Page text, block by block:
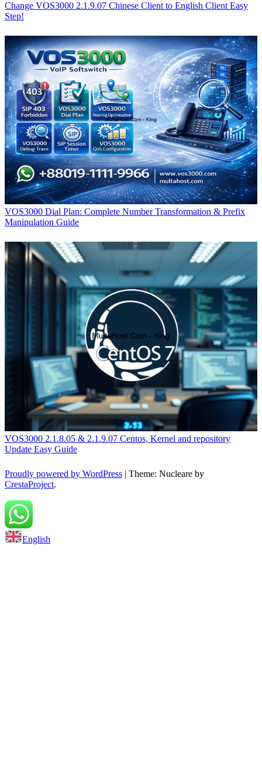
Change VOS3000 2.1.9.07 Chinese Client to English Client Easy
Step!
VOS3000 Dial Plan: Complete Number Transformation & Prefix
Manipulation Guide
VOS3000 2.1.8.05 & 2.1.9.07 Centos, Kernel and repository
Update Easy Guide
Proudly powered by WordPress | Theme: Nucleare by
CrestaProject.
Back to top
English